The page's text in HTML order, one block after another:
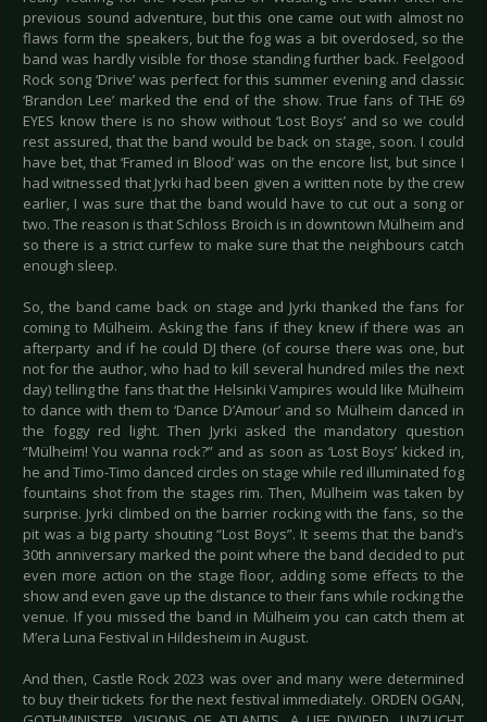
previous sound adventure, but this one came out with almost no
flaws form the speakers, but the fog was a bit overdosed, so the
band was hardly visible for those standing further back. Feelgood
Rock song ‘Drive’ was perfect for this summer evening and classic
‘Brandon Lee’ marked the end of the show. True fans of THE 69
EYES know there is no show without ‘Lost Boys’ and so we could
rest assured, that the band would be back on stage, soon. I could
have bet, that ‘Framed in Blood’ was on the encore list, but since I
had witnessed that Jyrki had been given a written note by the crew
earlier, I was sure that the band would have to cut out a song or
two. The reason is that Schloss Broich is in downtown Mülheim and
so there is a strict curfew to make sure that the neighbours catch
enough sleep.
So, the band came back on stage and Jyrki thanked the fans for
coming to Mülheim. Asking the fans if they knew if there was an
afterparty and if he could DJ there (of course there was one, but
not for the author, who had to kill several hundred miles the next
day) telling the fans that the Helsinki Vampires would like Mülheim
to dance with them to ‘Dance D’Amour’ and so Mülheim danced in
the foggy red light. Then Jyrki asked the mandatory question
“Mülheim! You wanna rock?” and as soon as ‘Lost Boys’ kicked in,
he and Timo-Timo danced circles on stage while red illuminated fog
fountains shot from the stages rim. Then, Mülheim was taken by
surprise. Jyrki climbed on the barrier rocking with the fans, so the
pit was a big party shouting “Lost Boys”. It seems that the band’s
30th anniversary marked the point where the band decided to put
even more action on the stage floor, adding some effects to the
show and even gave up the distance to their fans while rocking the
venue. If you missed the band in Mülheim you can catch them at
M’era Luna Festival in Hildesheim in August.
And then, Castle Rock 2023 was over and many were determined
to buy their tickets for the next festival immediately. ORDEN OGAN,